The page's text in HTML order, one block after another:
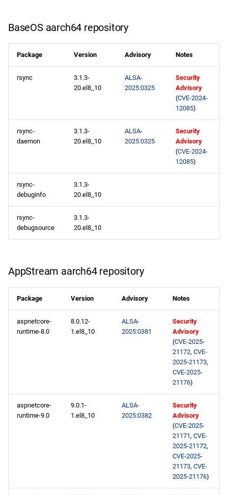
BaseOS aarch64 repository
Package Version Advisory Notes
rsync
3.1.3-
20.el8_10
ALSA-
2025:0325
Security
Advisory
(CVE-2024-
12085)
rsync-
daemon
3.1.3-
20.el8_10
ALSA-
2025:0325
Security
Advisory
(CVE-2024-
12085)
rsync-
debuginfo
3.1.3-
20.el8_10
rsync-
debugsource
3.1.3-
20.el8_10
AppStream aarch64 repository
Package Version Advisory Notes
aspnetcore-
runtime-8.0
8.0.12-
1.el8_10
ALSA-
2025:0381
Security
Advisory
(CVE-2025-
21172, CVE-
2025-21173,
CVE-2025-
21176)
aspnetcore-
runtime-9.0
9.0.1-
1.el8_10
ALSA-
2025:0382
Security
Advisory
(CVE-2025-
21171, CVE-
2025-21172,
CVE-2025-
21173, CVE-
2025-21176)